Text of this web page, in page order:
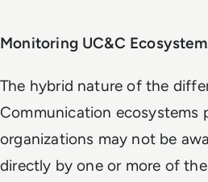
Monitoring UC&C
The hybrid nature of the
Communication ecosystems
organizations may not be
directly by one or more of